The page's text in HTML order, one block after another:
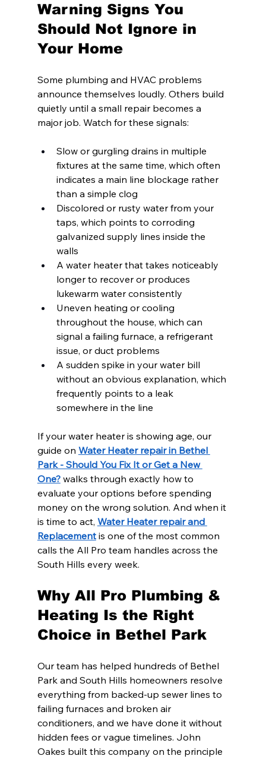
Warning Signs You
Should Not Ignore in
Your Home
Some plumbing and HVAC problems
announce themselves loudly. Others build
quietly until a small repair becomes a
major job. Watch for these signals:
Slow or gurgling drains in multiple
fixtures at the same time, which often
indicates a main line blockage rather
than a simple clog
Discolored or rusty water from your
taps, which points to corroding
galvanized supply lines inside the
walls
A water heater that takes noticeably
longer to recover or produces
lukewarm water consistently
Uneven heating or cooling
throughout the house, which can
signal a failing furnace, a refrigerant
issue, or duct problems
A sudden spike in your water bill
without an obvious explanation, which
frequently points to a leak
somewhere in the line
If your water heater is showing age, our
guide on Water Heater repair in Bethel
Park - Should You Fix It or Get a New
One? walks through exactly how to
evaluate your options before spending
money on the wrong solution. And when it
is time to act, Water Heater repair and
Replacement is one of the most common
calls the All Pro team handles across the
South Hills every week.
Why All Pro Plumbing &
Heating Is the Right
Choice in Bethel Park
Our team has helped hundreds of Bethel
Park and South Hills homeowners resolve
everything from backed-up sewer lines to
failing furnaces and broken air
conditioners, and we have done it without
hidden fees or vague timelines. John
Oakes built this company on the principle